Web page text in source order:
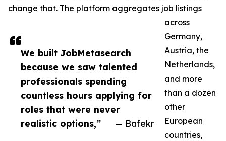
We built JobMetasearch
because we saw talented
professionals spending
countless hours applying for
roles that were never
realistic options,”
— Bafekr
change that. The platform aggregates job listings
across
Germany,
Austria, the
Netherlands,
and more
than a dozen
other
European
countries,